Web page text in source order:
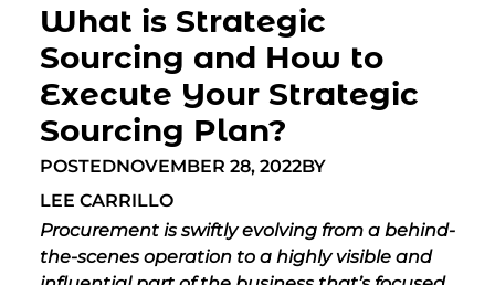
What is Strategic
Sourcing and How to
Execute Your Strategic
Sourcing Plan?
POSTEDNOVEMBER 28, 2022BY
LEE CARRILLO
Procurement is swiftly evolving from a behind-
the-scenes operation to a highly visible and